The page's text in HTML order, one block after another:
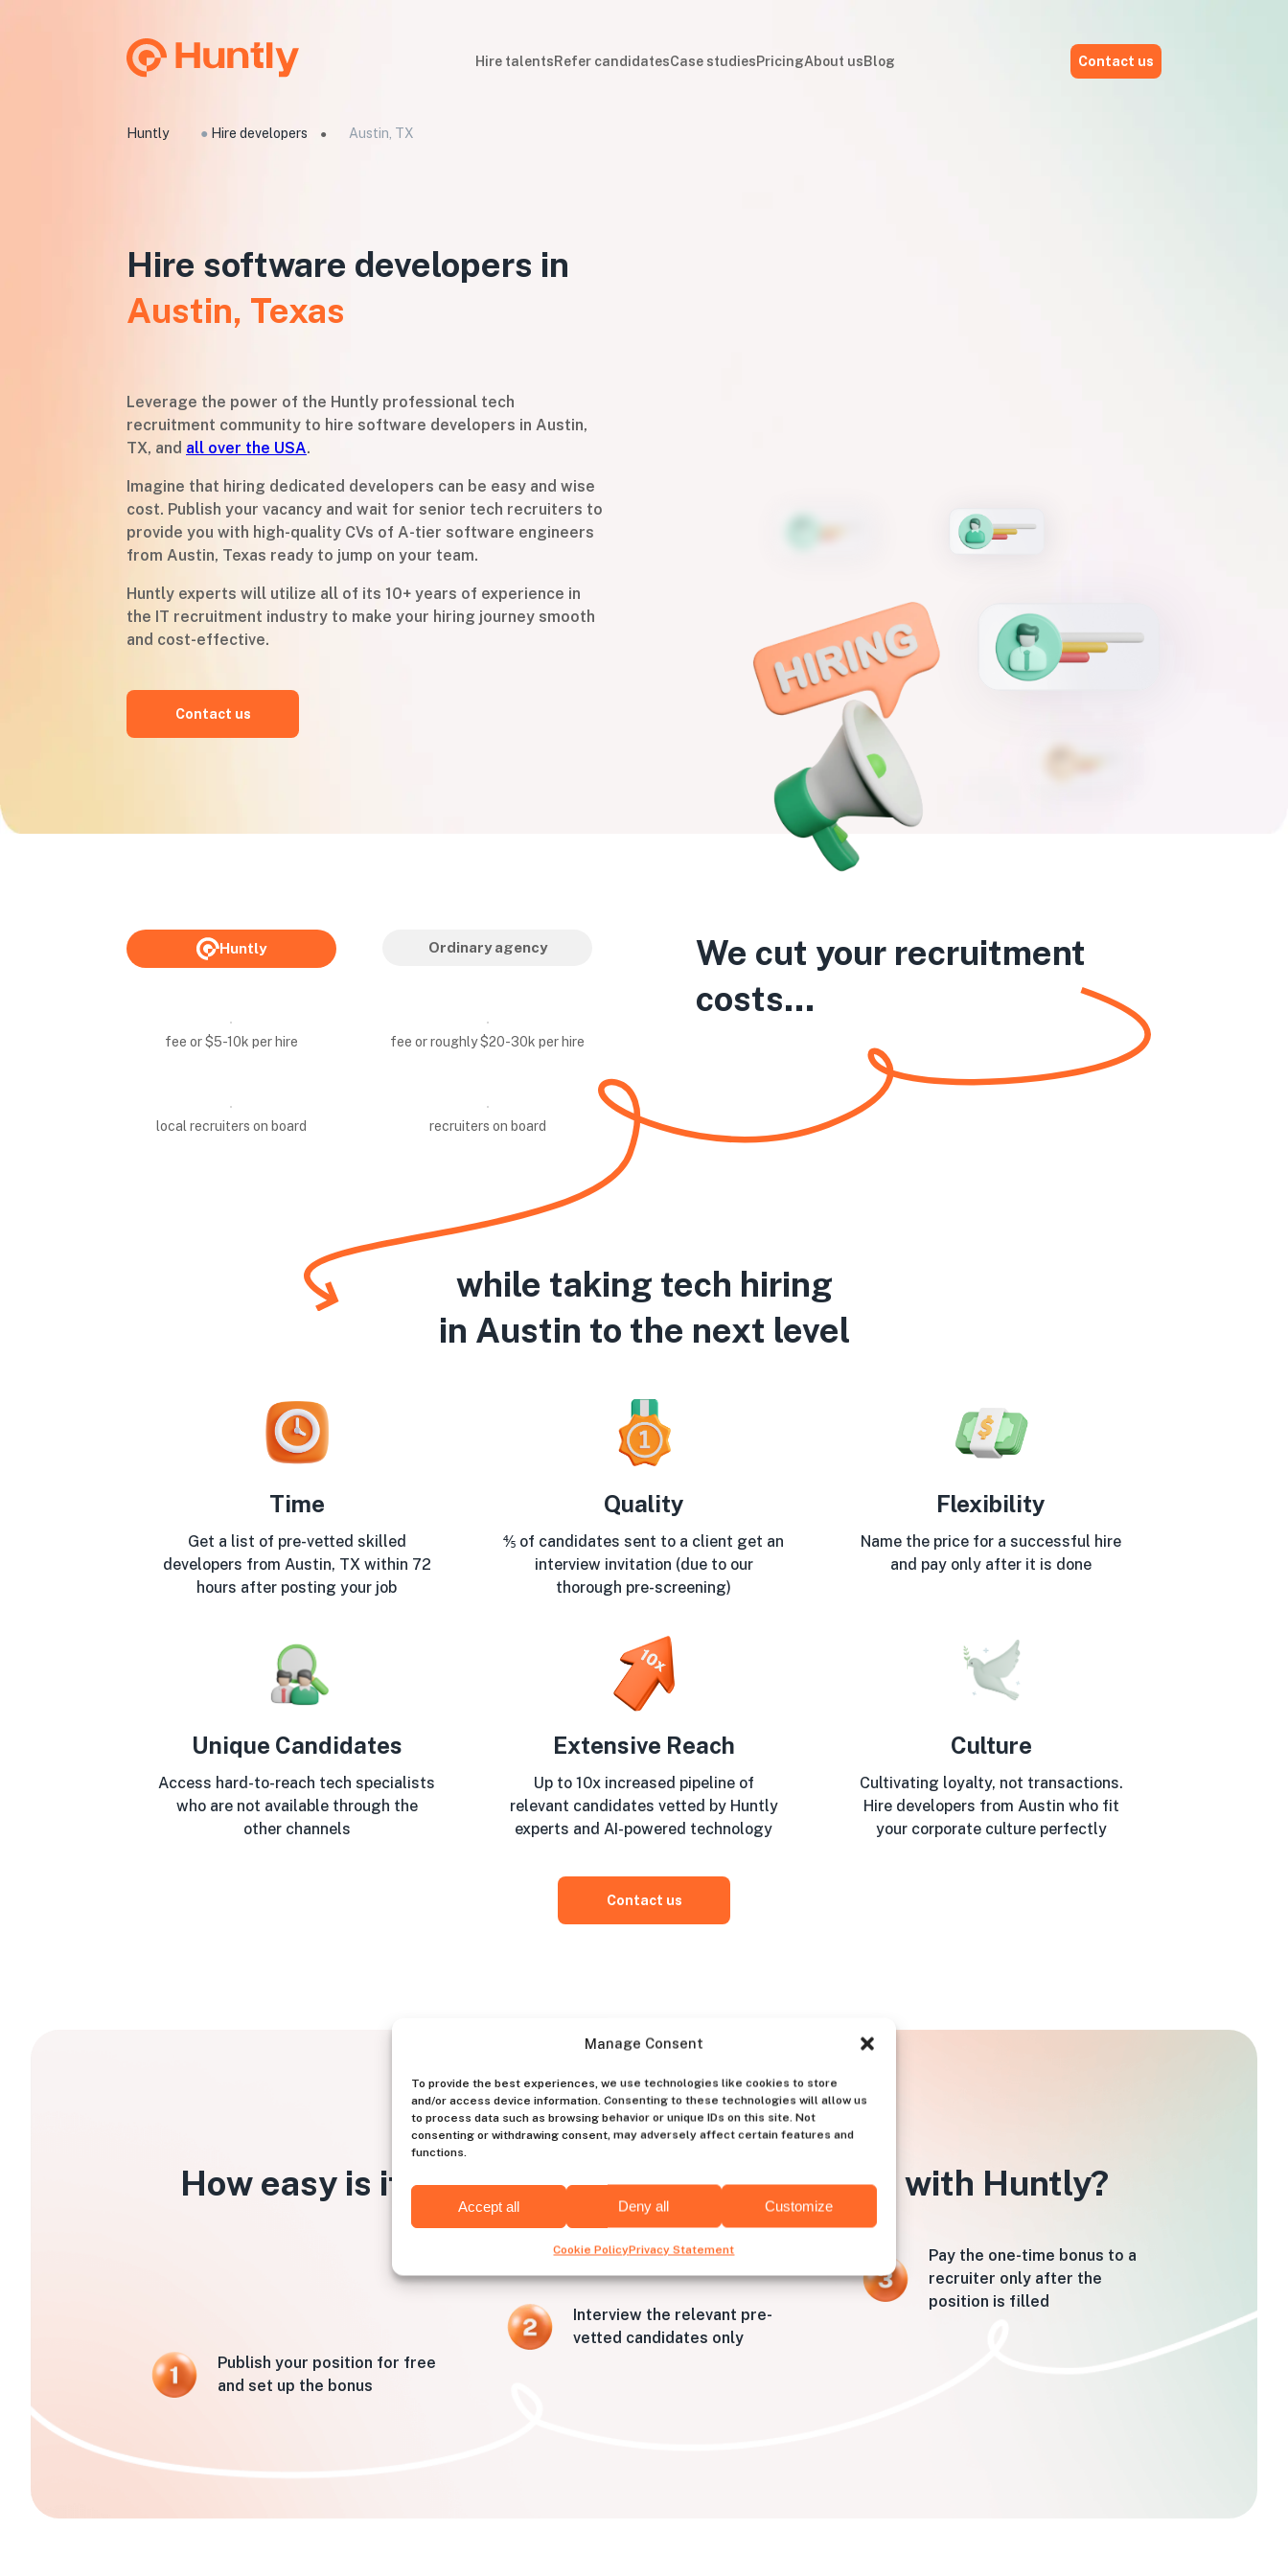
Manage Consent
To provide the best experiences, we use technologies like cookies to store
and/or access device information. Consenting to these technologies will allow us
to process data such as browsing behavior or unique IDs on this site. Not
consenting or withdrawing consent, may adversely affect certain features and
functions.
Accept all Deny all Customize
Cookie PolicyPrivacy Statement
Hire talentsRefer candidatesCase studiesPricingAbout usBlog Contact us
Huntly ● Hire developers ● Austin, TX
Hire software developers in
Austin, Texas
Leverage the power of the Huntly professional tech
recruitment community to hire software developers in Austin,
TX, and all over the USA.
Imagine that hiring dedicated developers can be easy and wise
cost. Publish your vacancy and wait for senior tech recruiters to
provide you with high-quality CVs of A-tier software engineers
from Austin, Texas ready to jump on your team.
Huntly experts will utilize all of its 10+ years of experience in
the IT recruitment industry to make your hiring journey smooth
and cost-effective.
Contact us
Huntly Ordinary agency
fee or $5-10k per hire fee or roughly $20-30k per hire
local recruiters on board recruiters on board
We cut your recruitment
costs...
while taking tech hiring
in Austin to the next level
Time
Get a list of pre-vetted skilled
developers from Austin, TX within 72
hours after posting your job
Quality
⅘ of candidates sent to a client get an
interview invitation (due to our
thorough pre-screening)
Flexibility
Name the price for a successful hire
and pay only after it is done
Unique Candidates
Access hard-to-reach tech specialists
who are not available through the
other channels
Extensive Reach
Up to 10x increased pipeline of
relevant candidates vetted by Huntly
experts and AI-powered technology
Culture
Cultivating loyalty, not transactions.
Hire developers from Austin who fit
your corporate culture perfectly
Contact us
How easy is it to hire developers from Austin with Huntly?
Publish your position for free
and set up the bonus
Interview the relevant pre-
vetted candidates only
Pay the one-time bonus to a
recruiter only after the
position is filled